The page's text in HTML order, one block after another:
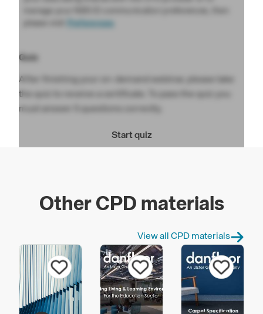
Quiz
After finishing your on-demand webinar, please take
the quiz to receive a certificate. To pass the quiz you
must answer 5 questions correctly.
Start quiz
Other CPD materials
View all CPD materials